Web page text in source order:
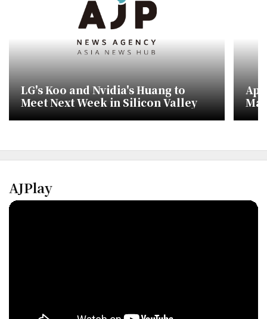
LG's Koo and Nvidia's Huang to
Meet Next Week in Silicon Valley
AJPlay